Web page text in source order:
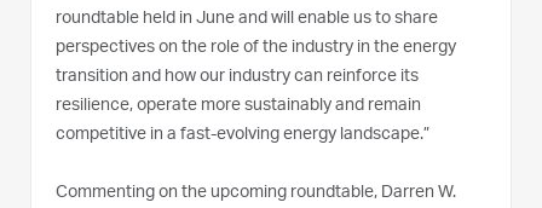
roundtable held in June and will enable us to share
perspectives on the role of the industry in the energy
transition and how our industry can reinforce its
resilience, operate more sustainably and remain
competitive in a fast-evolving energy landscape.”
Commenting on the upcoming roundtable, Darren W.